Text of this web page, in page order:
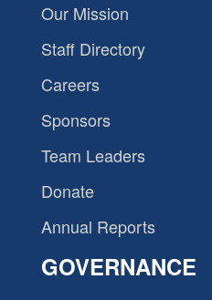
Our Mission
Staff Directory
Careers
Sponsors
Team Leaders
Donate
Annual Reports
GOVERNANCE